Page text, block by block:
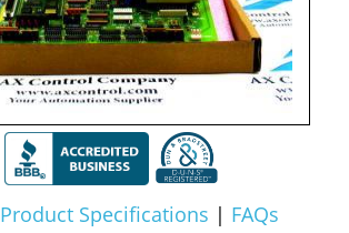
Product Specifications | FAQs